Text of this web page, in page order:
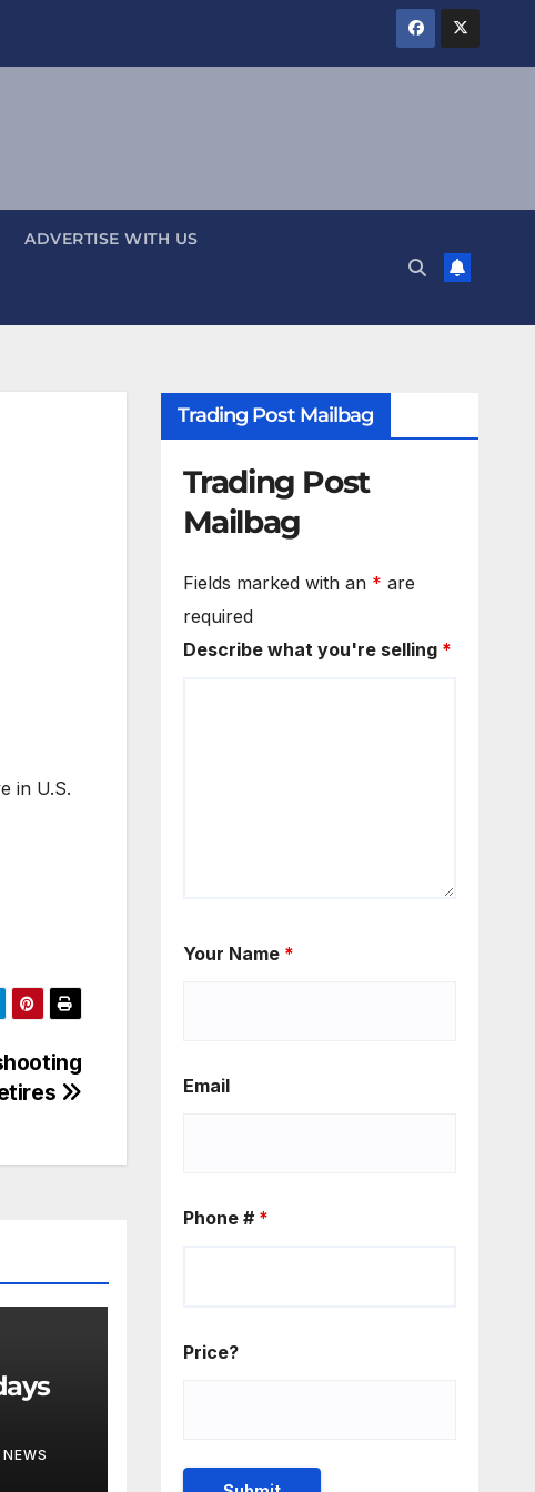
ADVERTISE WITH US
in U.S.
Trading Post Mailbag
Trading Post
Mailbag
Fields marked with an * are
required
Describe what you're selling *
Your Name *
Email
Phone # *
Price?